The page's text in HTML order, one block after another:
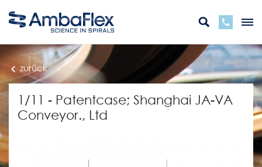
zurück
1/11 - Patentcase; Shanghai JA-VA
Conveyor., Ltd